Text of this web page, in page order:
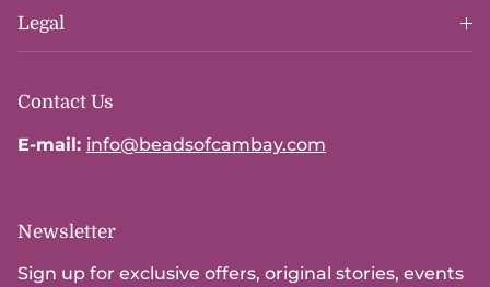
Legal
Contact Us
E-mail: info@beadsofcambay.com
Newsletter
Sign up for exclusive offers, original stories, events